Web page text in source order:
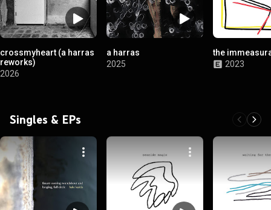
crossmyheart (a harras
reworks)
2026
a harras
2025
the
2023
Singles & EPs